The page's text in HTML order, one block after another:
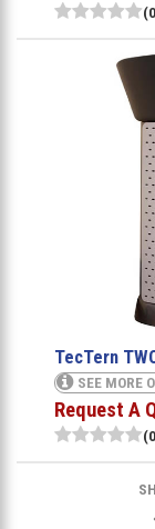
TecTern
SEE MORE
Request A